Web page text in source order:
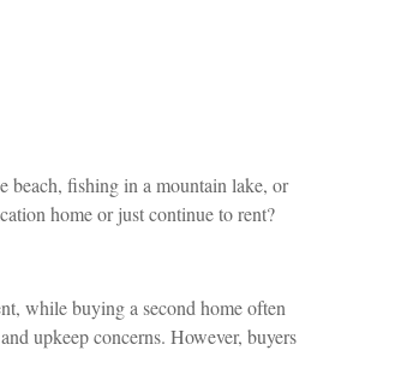
beach, fishing in a mountain lake, or
home or just continue to rent?
while buying a second home often
upkeep concerns. However, buyers